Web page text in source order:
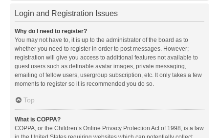
Login and Registration Issues
Why do I need to register?
You may not have to, it is up to the administrator of the board as to
whether you need to register in order to post messages. However;
registration will give you access to additional features not available to
guest users such as definable avatar images, private messaging,
emailing of fellow users, usergroup subscription, etc. It only takes a few
moments to register so it is recommended you do so.
Top
What is COPPA?
COPPA, or the Children’s Online Privacy Protection Act of 1998, is a law